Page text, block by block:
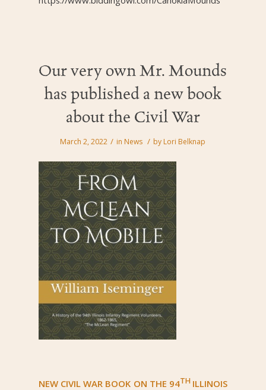
Our very own Mr. Mounds
has published a new book
about the Civil War
March 2, 2022 / in News / by Lori Belknap
NEW CIVIL WAR BOOK ON THE 94TH ILLINOIS